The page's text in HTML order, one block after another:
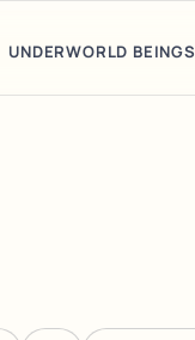
UNDERWORLD BEINGS